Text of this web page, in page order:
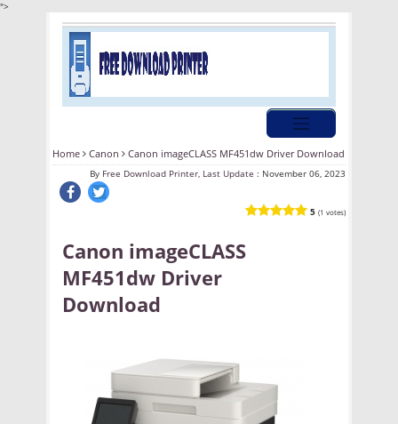
">
Home Canon Canon imageCLASS MF451dw Driver Download
By Free Download Printer, Last Update : November 06, 2023
5 (1 votes)
Canon imageCLASS
MF451dw Driver
Download